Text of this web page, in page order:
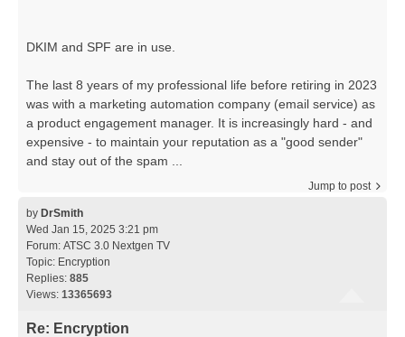
DKIM and SPF are in use.
The last 8 years of my professional life before retiring in 2023
was with a marketing automation company (email service) as
a product engagement manager. It is increasingly hard - and
expensive - to maintain your reputation as a "good sender"
and stay out of the spam ...
Jump to post
by DrSmith
Wed Jan 15, 2025 3:21 pm
Forum: ATSC 3.0 Nextgen TV
Topic: Encryption
Replies: 885
Views: 13365693
Re: Encryption